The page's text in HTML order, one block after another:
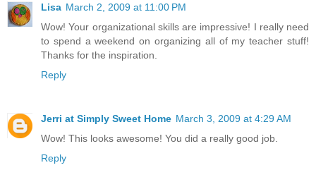
Lisa March 2, 2009 at 11:00 PM
Wow! Your organizational skills are impressive! I really need
to spend a weekend on organizing all of my teacher stuff!
Thanks for the inspiration.
Reply
Jerri at Simply Sweet Home March 3, 2009 at 4:29 AM
Wow! This looks awesome! You did a really good job.
Reply